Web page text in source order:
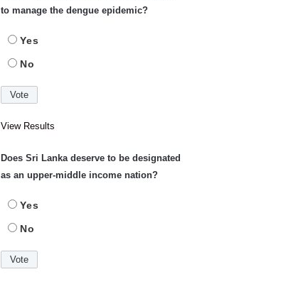
to manage the dengue epidemic?
Yes
No
View Results
Does Sri Lanka deserve to be designated
as an upper-middle income nation?
Yes
No